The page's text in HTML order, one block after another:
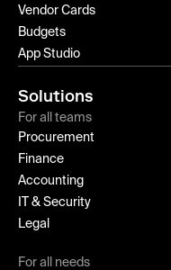
Vendor Cards
Budgets
App Studio
Solutions
For all teams
Procurement
Finance
Accounting
IT & Security
Legal
For all needs